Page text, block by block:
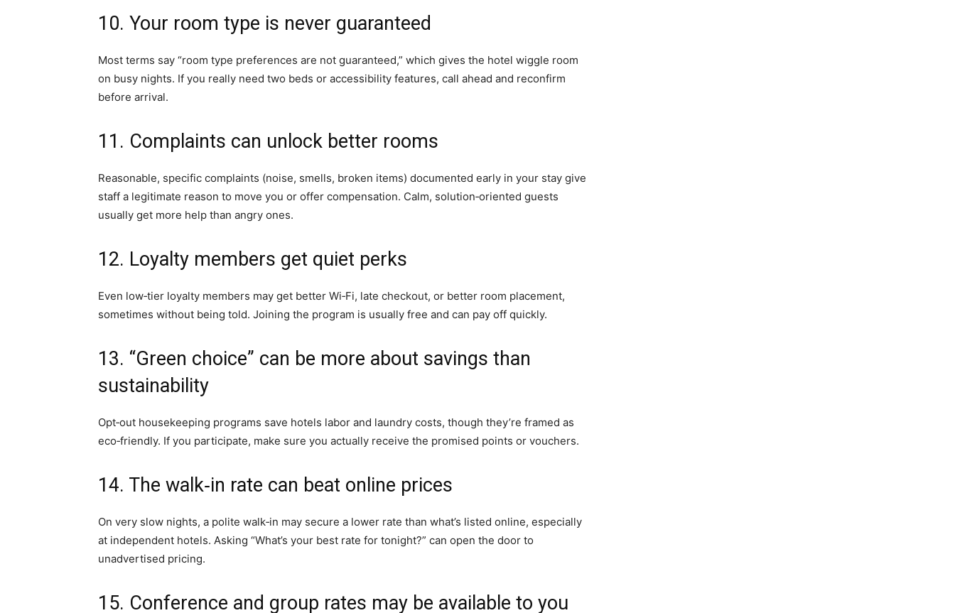
10. Your room type is never guaranteed
Most terms say “room type preferences are not guaranteed,” which gives the hotel wiggle room
on busy nights. If you really need two beds or accessibility features, call ahead and reconfirm
before arrival.
11. Complaints can unlock better rooms
Reasonable, specific complaints (noise, smells, broken items) documented early in your stay give
staff a legitimate reason to move you or offer compensation. Calm, solution‑oriented guests
usually get more help than angry ones.
12. Loyalty members get quiet perks
Even low‑tier loyalty members may get better Wi‑Fi, late checkout, or better room placement,
sometimes without being told. Joining the program is usually free and can pay off quickly.
13. “Green choice” can be more about savings than
sustainability
Opt‑out housekeeping programs save hotels labor and laundry costs, though they’re framed as
eco‑friendly. If you participate, make sure you actually receive the promised points or vouchers.
14. The walk‑in rate can beat online prices
On very slow nights, a polite walk‑in may secure a lower rate than what’s listed online, especially
at independent hotels. Asking “What’s your best rate for tonight?” can open the door to
unadvertised pricing.
15. Conference and group rates may be available to you